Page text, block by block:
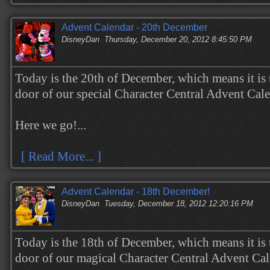
Advent Calendar - 20th December
DisneyDan Thursday, December 20, 2012 8:45:50 PM
Today is the 20th of December, which means it
door of our special Character Central Advent
Here we go!...
[ Read More... ]
Advent Calendar - 18th December!
DisneyDan Tuesday, December 18, 2012 12:20:16 PM
Today is the 18th of December, which means it
door of our magical Character Central Advent